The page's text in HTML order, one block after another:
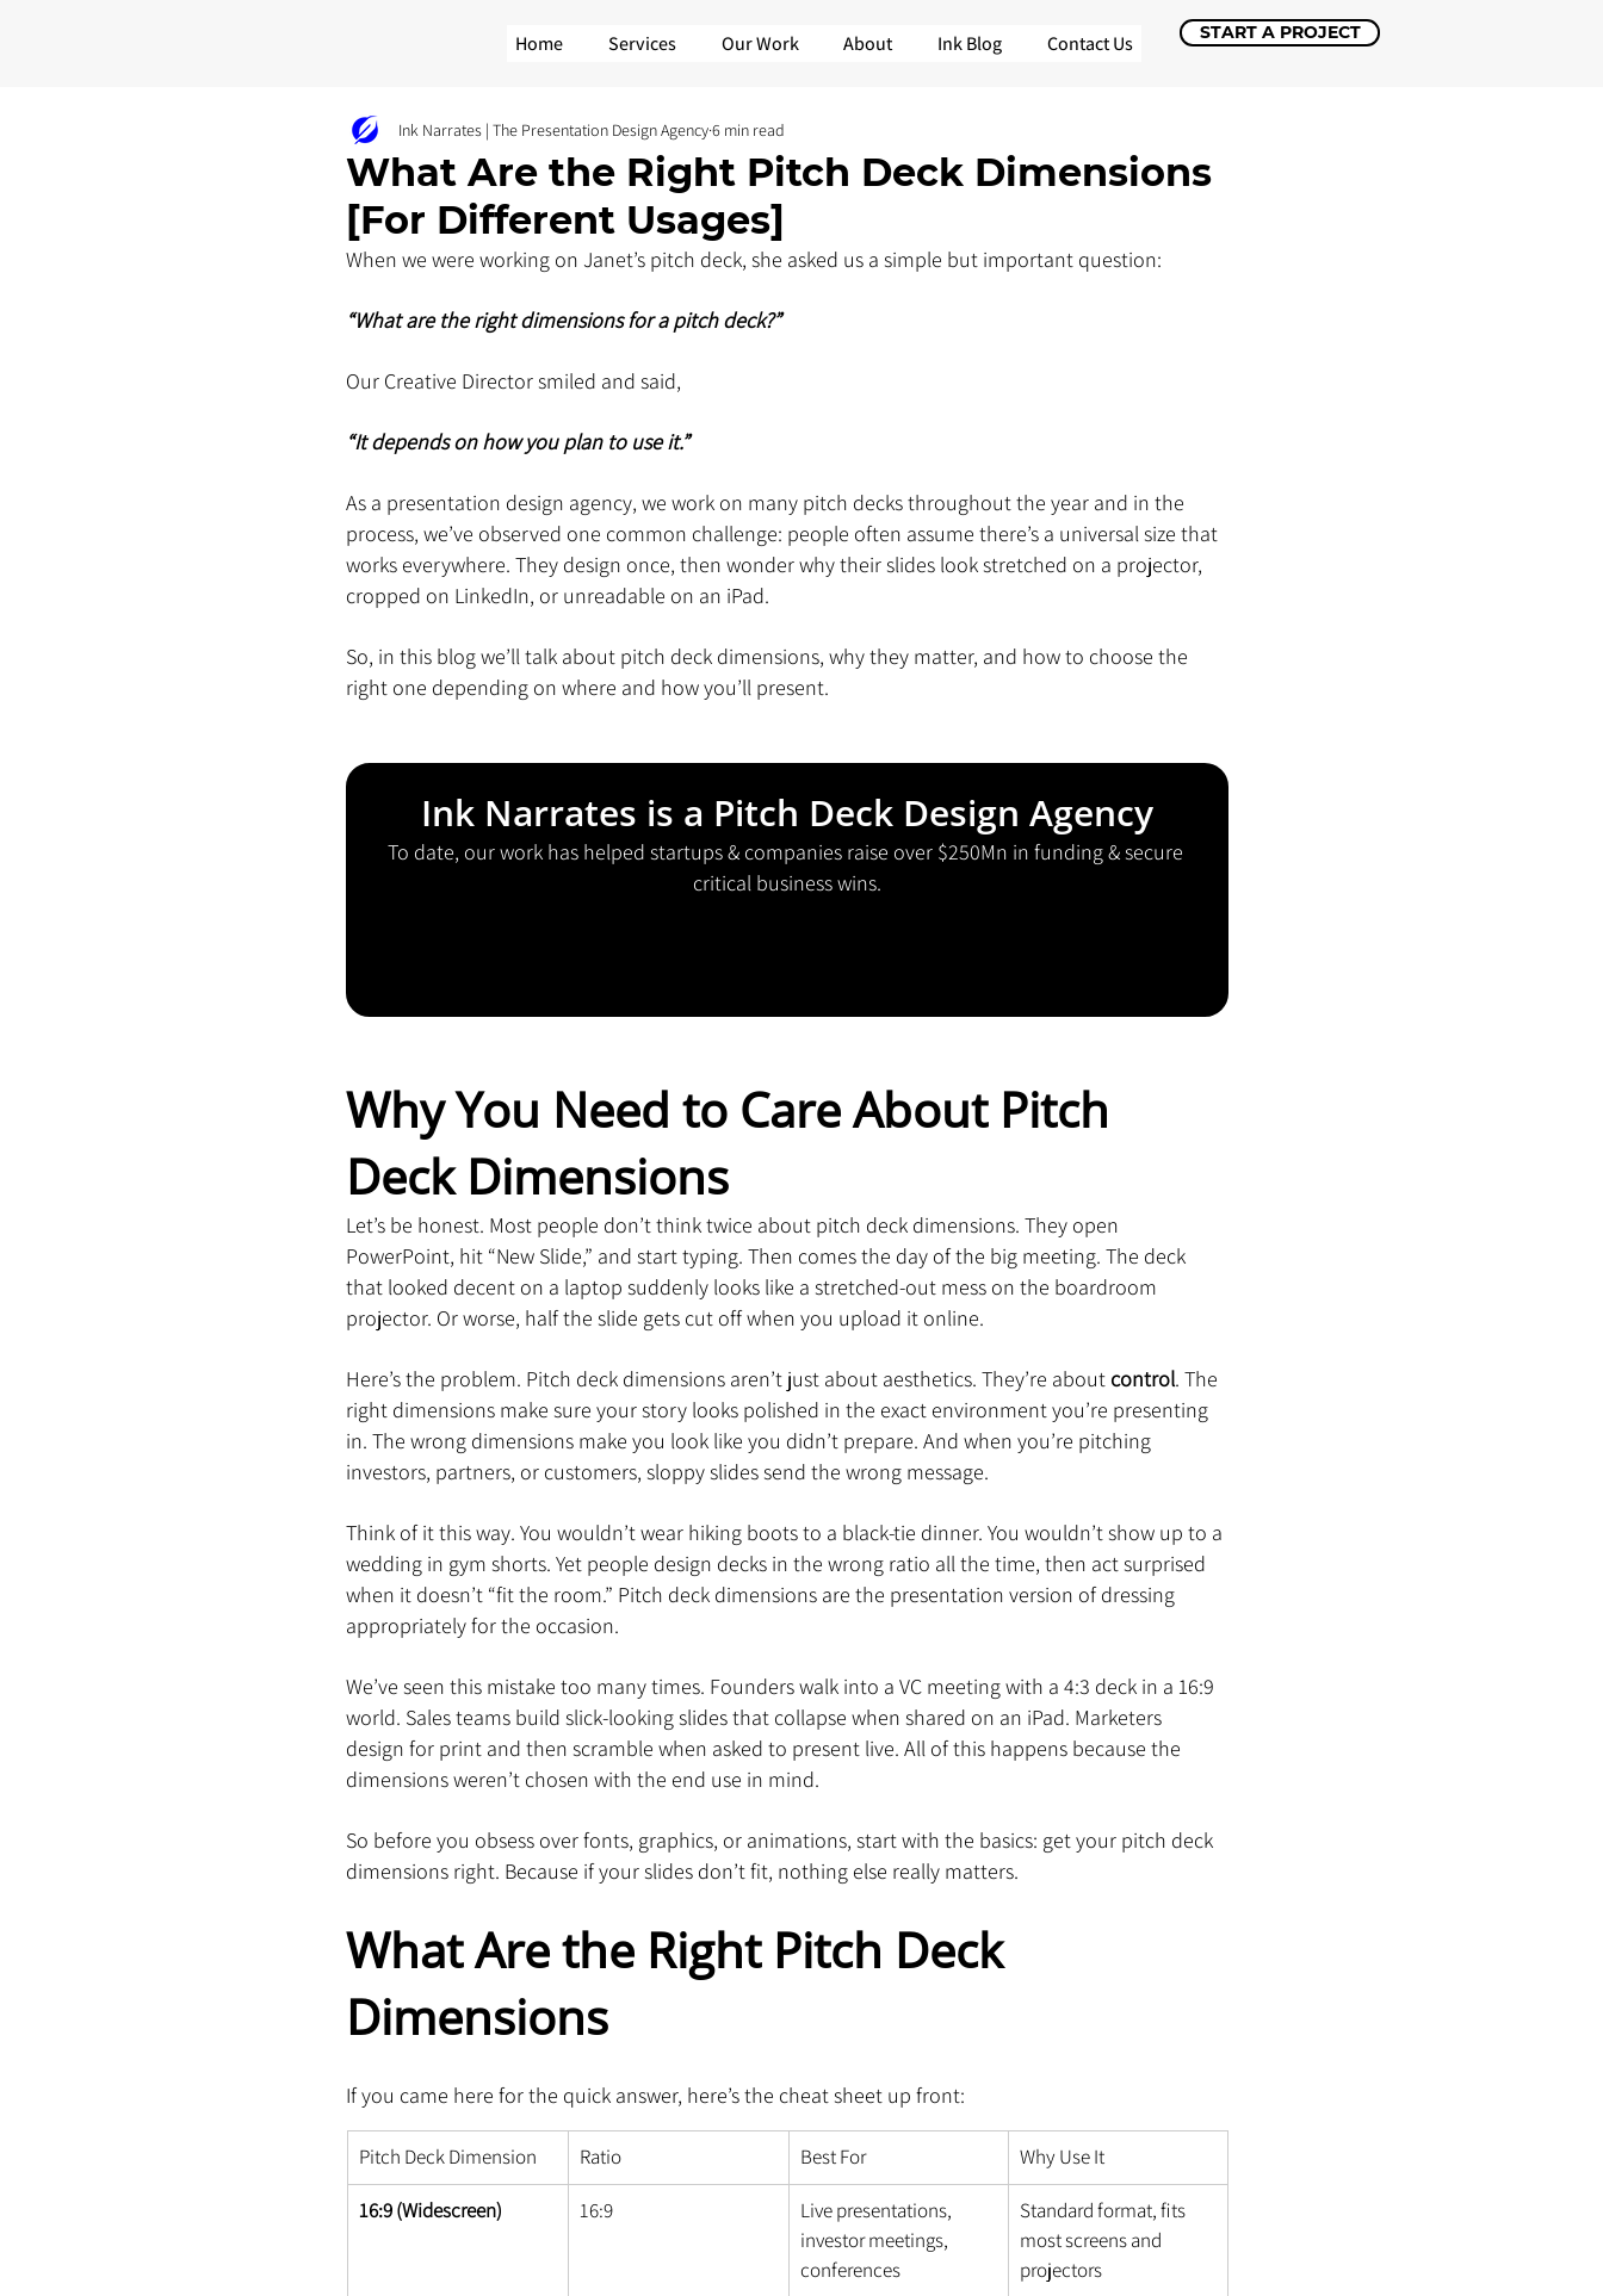
Home Services Our Work About Ink Blog Contact Us START A PROJECT
What Are the Right Pitch Deck Dimensions
[For Different Usages]
Ink Narrates | The Presentation Design Agency6 min read
When we were working on Janet’s pitch deck, she asked us a simple but important question:
“What are the right dimensions for a pitch deck?”
Our Creative Director smiled and said,
“It depends on how you plan to use it.”
As a presentation design agency, we work on many pitch decks throughout the year and in the
process, we’ve observed one common challenge: people often assume there’s a universal size that
works everywhere. They design once, then wonder why their slides look stretched on a projector,
cropped on LinkedIn, or unreadable on an iPad.
So, in this blog we’ll talk about pitch deck dimensions, why they matter, and how to choose the
right one depending on where and how you’ll present.
Ink Narrates is a Pitch Deck Design Agency
To date, our work has helped startups & companies raise over $250Mn in funding & secure
critical business wins.
Why You Need to Care About Pitch
Deck Dimensions
Let’s be honest. Most people don’t think twice about pitch deck dimensions. They open
PowerPoint, hit “New Slide,” and start typing. Then comes the day of the big meeting. The deck
that looked decent on a laptop suddenly looks like a stretched-out mess on the boardroom
projector. Or worse, half the slide gets cut off when you upload it online.
Here’s the problem. Pitch deck dimensions aren’t just about aesthetics. They’re about control. The
right dimensions make sure your story looks polished in the exact environment you’re presenting
in. The wrong dimensions make you look like you didn’t prepare. And when you’re pitching
investors, partners, or customers, sloppy slides send the wrong message.
Think of it this way. You wouldn’t wear hiking boots to a black-tie dinner. You wouldn’t show up to a
wedding in gym shorts. Yet people design decks in the wrong ratio all the time, then act surprised
when it doesn’t “fit the room.” Pitch deck dimensions are the presentation version of dressing
appropriately for the occasion.
We’ve seen this mistake too many times. Founders walk into a VC meeting with a 4:3 deck in a 16:9
world. Sales teams build slick-looking slides that collapse when shared on an iPad. Marketers
design for print and then scramble when asked to present live. All of this happens because the
dimensions weren’t chosen with the end use in mind.
So before you obsess over fonts, graphics, or animations, start with the basics: get your pitch deck
dimensions right. Because if your slides don’t fit, nothing else really matters.
What Are the Right Pitch Deck
Dimensions
If you came here for the quick answer, here’s the cheat sheet up front:
Pitch Deck Dimension Ratio Best For Why Use It
16:9 (Widescreen) 16:9
Live presentations,
investor meetings,
conferences
Standard format, fits
most screens and
projectors